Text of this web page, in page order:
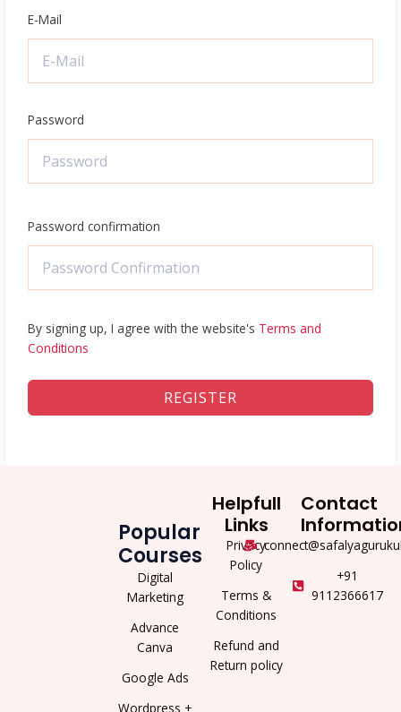
E-Mail
Password
Password confirmation
By signing up, I agree with the website's Terms and
Conditions
REGISTER
Popular
Courses
Digital
Marketing
Advance
Canva
Google Ads
Wordpress +
Helpfull
Links
Privacy
Policy
Terms &
Conditions
Refund and
Return policy
Contact
+91
9112366617